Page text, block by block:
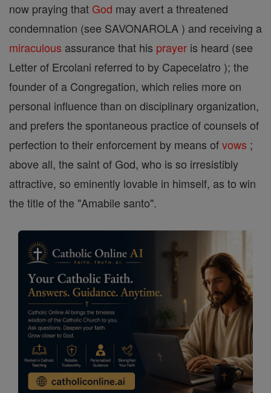
now praying that God may avert a threatened
condemnation (see SAVONAROLA ) and receiving a
miraculous assurance that his prayer is heard (see
Letter of Ercolani referred to by Capecelatro ); the
founder of a Congregation, which relies more on
personal influence than on disciplinary organization,
and prefers the spontaneous practice of counsels of
perfection to their enforcement by means ofvows ;
above all, the saint of God, who is so irresistibly
attractive, so eminently lovable in himself, as to win
the title of the "Amabile santo".